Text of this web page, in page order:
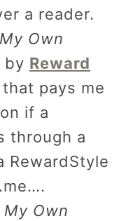
a reader.
Own
by Reward
pays me
if a
through a
RewardStyle
My Own